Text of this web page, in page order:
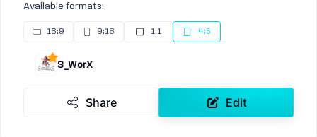
Available formats:
16:9 9:16 1:1 4:5
S_WorX
Share Edit